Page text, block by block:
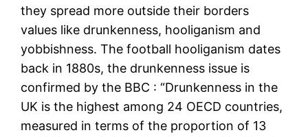
they spread more outside their borders
values like drunkenness, hooliganism and
yobbishness. The football hooliganism dates
back in 1880s, the drunkenness issue is
confirmed by the BBC : “Drunkenness in the
UK is the highest among 24 OECD countries,
measured in terms of the proportion of 13